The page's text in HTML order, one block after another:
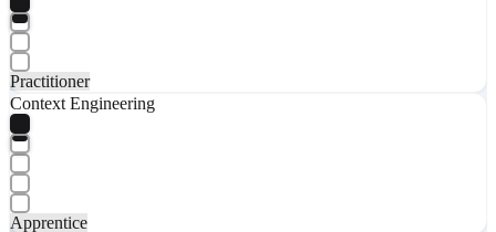
Practitioner
Context Engineering
Apprentice